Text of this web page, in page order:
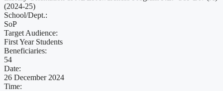
(2024-25)
School/Dept.:
SoP
Target Audience:
First Year Students
Beneficiaries:
54
Date:
26 December 2024
Time: